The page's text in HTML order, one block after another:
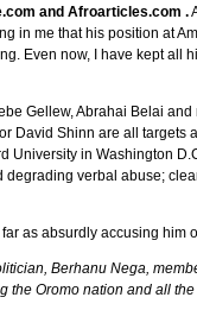
and Afroarticles.com .
in me that his position at
Even now, I have kept all
Gellew, Abrahai Belai
David Shinn are all targets
University in Washington
verbal abuse;
as absurdly accusing him
Berhanu Nega,
the Oromo nation and all